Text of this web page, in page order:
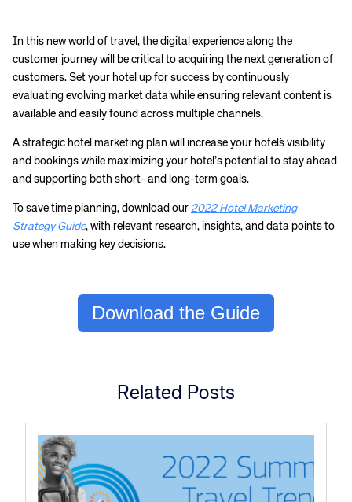
In this new world of travel, the digital experience along the
customer journey will be critical to acquiring the next generation of
customers. Set your hotel up for success by continuously
evaluating evolving market data while ensuring relevant content is
available and easily found across multiple channels.
A strategic hotel marketing plan will increase your hotel´s visibility
and bookings while maximizing your hotel’s potential to stay ahead
and supporting both short- and long-term goals.
To save time planning, download our 2022 Hotel Marketing
Strategy Guide, with relevant research, insights, and data points to
use when making key decisions.
Download the Guide
Related Posts